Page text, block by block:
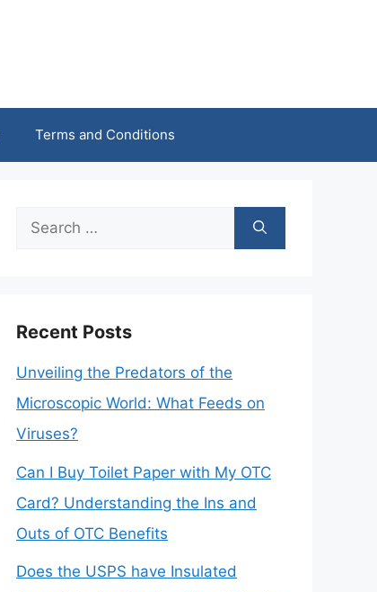
Terms and Conditions
Search
Recent Posts
Unveiling the Predators of the
Microscopic World: What Feeds on
Viruses?
Can I Buy Toilet Paper with My OTC
Card? Understanding the Ins and
Outs of OTC Benefits
Does the USPS have Insulated